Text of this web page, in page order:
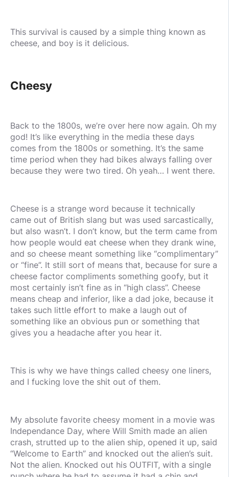
This survival is caused by a simple thing known as
cheese, and boy is it delicious.
Cheesy
Back to the 1800s, we’re over here now again. Oh my
god! It’s like everything in the media these days
comes from the 1800s or something. It’s the same
time period when they had bikes always falling over
because they were two tired. Oh yeah… I went there.
Cheese is a strange word because it technically
came out of British slang but was used sarcastically,
but also wasn’t. I don’t know, but the term came from
how people would eat cheese when they drank wine,
and so cheese meant something like “complimentary”
or “fine”. It still sort of means that, because for sure a
cheese factor compliments something goofy, but it
most certainly isn’t fine as in “high class”. Cheese
means cheap and inferior, like a dad joke, because it
takes such little effort to make a laugh out of
something like an obvious pun or something that
gives you a headache after you hear it.
This is why we have things called cheesy one liners,
and I fucking love the shit out of them.
My absolute favorite cheesy moment in a movie was
Independance Day, where Will Smith made an alien
crash, strutted up to the alien ship, opened it up, said
“Welcome to Earth” and knocked out the alien’s suit.
Not the alien. Knocked out his OUTFIT, with a single